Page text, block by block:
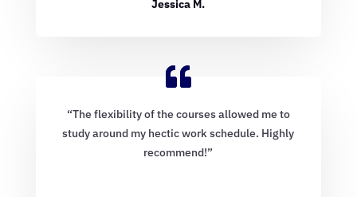
Jessica M.
“The flexibility of the courses allowed me to
study around my hectic work schedule. Highly
recommend!”